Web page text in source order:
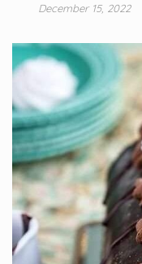
December 15, 2022